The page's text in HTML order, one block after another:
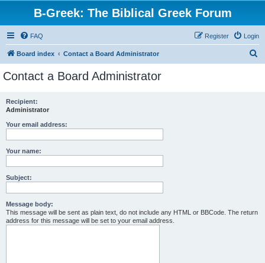
B-Greek: The Biblical Greek Forum
FAQ Login
Register
Board index Contact a Board Administrator
Contact a Board Administrator
Recipient:
Administrator
Your email address:
Your name:
Subject:
Message body:
This message will be sent as plain text, do not include any HTML or BBCode. The return
address for this message will be set to your email address.